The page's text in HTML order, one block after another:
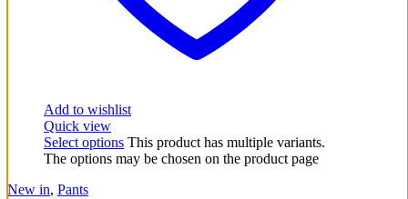
Add to wishlist
Quick view
Select options This product has multiple variants.
The options may be chosen on the product page
New in, Pants